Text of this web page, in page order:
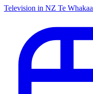
Television in NZ Te